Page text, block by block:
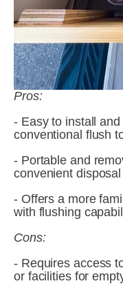
Pros:
- Easy to install
conventional flush
- Portable and
convenient
- Offers a more
with flushing
Cons:
- Requires access
or facilities for